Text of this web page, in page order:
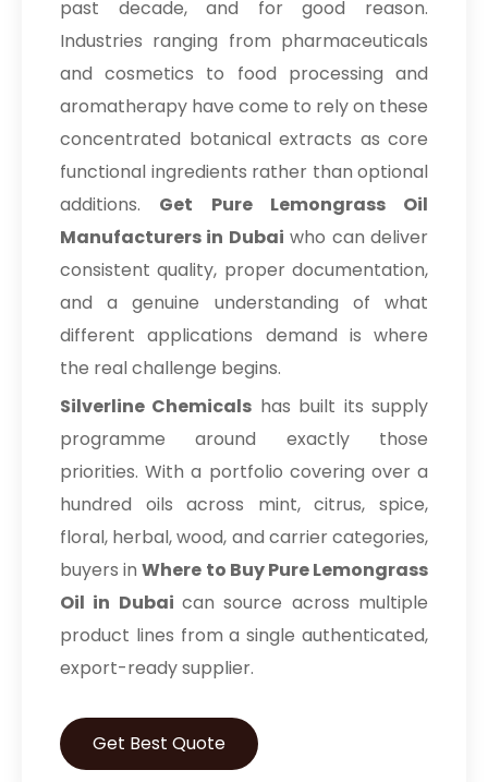
past decade, and for good reason.
Industries ranging from pharmaceuticals
and cosmetics to food processing and
aromatherapy have come to rely on these
concentrated botanical extracts as core
functional ingredients rather than optional
additions. Get Pure Lemongrass Oil
Manufacturers in Dubai who can deliver
consistent quality, proper documentation,
and a genuine understanding of what
different applications demand is where
the real challenge begins.
Silverline Chemicals has built its supply
programme around exactly those
priorities. With a portfolio covering over a
hundred oils across mint, citrus, spice,
floral, herbal, wood, and carrier categories,
buyers inWhere to Buy Pure Lemongrass
Oil in Dubai can source across multiple
product lines from a single authenticated,
export-ready supplier.
Get Best Quote